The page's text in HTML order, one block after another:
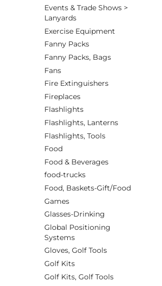
Events & Trade Shows >
Lanyards
Exercise Equipment
Fanny Packs
Fanny Packs, Bags
Fans
Fire Extinguishers
Fireplaces
Flashlights
Flashlights, Lanterns
Flashlights, Tools
Food
Food & Beverages
food-trucks
Food, Baskets-Gift/Food
Games
Glasses-Drinking
Global Positioning
Systems
Gloves, Golf Tools
Golf Kits
Golf Kits, Golf Tools